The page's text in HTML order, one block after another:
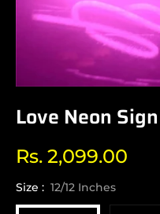
Love Neon Sign
Rs. 2,099.00
Size : 12/12 Inches